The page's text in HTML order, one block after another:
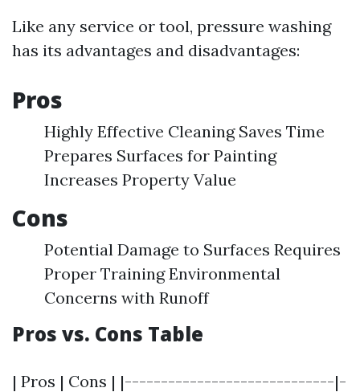
Like any service or tool, pressure washing
has its advantages and disadvantages:
Pros
Highly Effective Cleaning Saves Time
Prepares Surfaces for Painting
Increases Property Value
Cons
Potential Damage to Surfaces Requires
Proper Training Environmental
Concerns with Runoff
Pros vs. Cons Table
| Pros | Cons | |-----------------------------|-